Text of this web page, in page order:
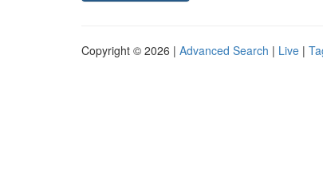
Copyright © 2026 | Advanced Search | Live |